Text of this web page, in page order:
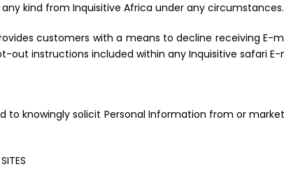
kind from Inquisitive Africa under any circumstances.
customers with a means to decline receiving
out instructions included within any Inquisitive safari
to knowingly solicit Personal Information from or